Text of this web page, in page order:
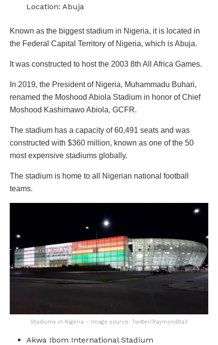
Location: Abuja
Known as the biggest stadium in Nigeria, it is located in
the Federal Capital Territory of Nigeria, which is Abuja.
It was constructed to host the 2003 8th All Africa Games.
In 2019, the President of Nigeria, Muhammadu Buhari,
renamed the Moshood Abiola Stadium in honor of Chief
Moshood Kashimawo Abiola, GCFR.
The stadium has a capacity of 60,491 seats and was
constructed with $360 million, known as one of the 50
most expensive stadiums globally.
The stadium is home to all Nigerian national football
teams.
Stadiums in Nigeria – Image source: Twitter/Raymondlta3
Akwa Ibom International Stadium